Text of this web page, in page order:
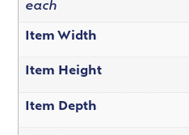
each
Item Width
Item Height
Item Depth